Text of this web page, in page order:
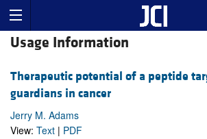
Usage Information
Therapeutic potential of a peptide
guardians in cancer
Jerry M. Adams
View: Text | PDF